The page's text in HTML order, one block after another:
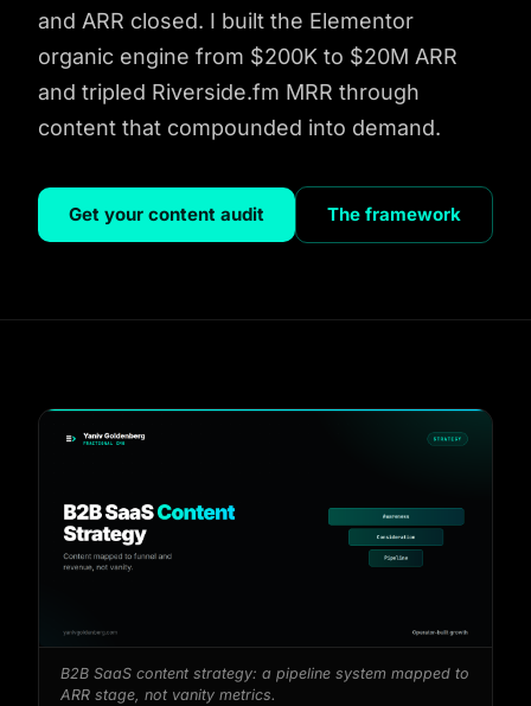
and ARR closed. I built the Elementor
organic engine from $200K to $20M ARR
and tripled Riverside.fm MRR through
content that compounded into demand.
Get your content audit The framework
B2B SaaS content strategy: a pipeline system mapped to
ARR stage, not vanity metrics.